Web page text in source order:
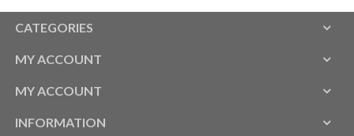
CATEGORIES
MY ACCOUNT
MY ACCOUNT
INFORMATION